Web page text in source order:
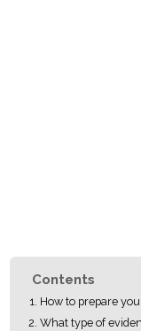
Contents
How to prepare
What type of